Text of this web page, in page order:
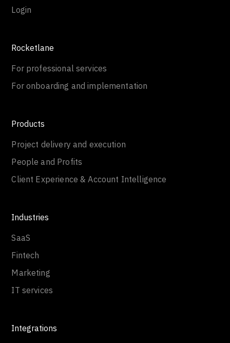
Login
Rocketlane
For professional services
For onboarding and implementation
Products
Project delivery and execution
People and Profits
Client Experience & Account Intelligence
Industries
SaaS
Fintech
Marketing
IT services
Integrations